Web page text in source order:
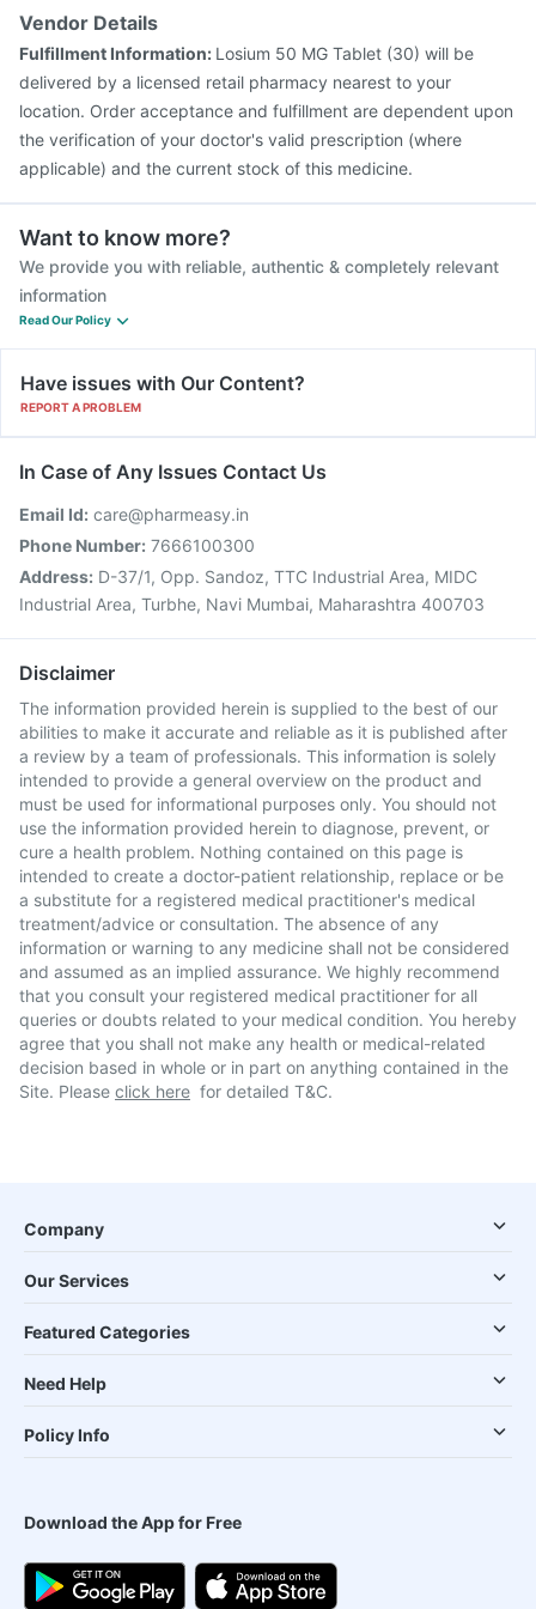
Vendor Details
Fulfillment Information: Losium 50 MG Tablet (30) will be
delivered by a licensed retail pharmacy nearest to your
location. Order acceptance and fulfillment are dependent upon
the verification of your doctor's valid prescription (where
applicable) and the current stock of this medicine.
Want to know more?
We provide you with reliable, authentic & completely relevant
information
Read Our Policy
Have issues with Our Content?
REPORT A PROBLEM
In Case of Any Issues Contact Us
Email Id: care@pharmeasy.in
Phone Number: 7666100300
Address: D-37/1, Opp. Sandoz, TTC Industrial Area, MIDC
Industrial Area, Turbhe, Navi Mumbai, Maharashtra 400703
Disclaimer
The information provided herein is supplied to the best of our
abilities to make it accurate and reliable as it is published after
a review by a team of professionals. This information is solely
intended to provide a general overview on the product and
must be used for informational purposes only. You should not
use the information provided herein to diagnose, prevent, or
cure a health problem. Nothing contained on this page is
intended to create a doctor-patient relationship, replace or be
a substitute for a registered medical practitioner's medical
treatment/advice or consultation. The absence of any
information or warning to any medicine shall not be considered
and assumed as an implied assurance. We highly recommend
that you consult your registered medical practitioner for all
queries or doubts related to your medical condition. You hereby
agree that you shall not make any health or medical-related
decision based in whole or in part on anything contained in the
Site. Please click here for detailed T&C.
Company
Our Services
Featured Categories
Need Help
Policy Info
Download the App for Free